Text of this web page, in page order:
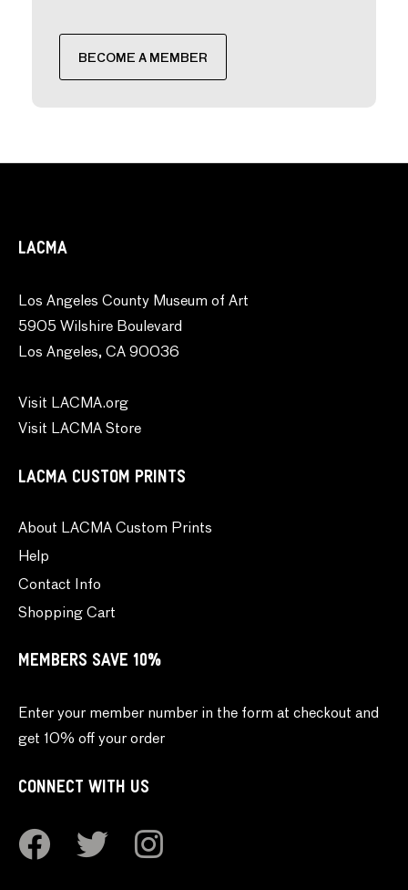
BECOME A MEMBER
LACMA
Los Angeles County Museum of Art
5905 Wilshire Boulevard
Los Angeles, CA 90036
Visit LACMA.org
Visit LACMA Store
LACMA CUSTOM PRINTS
About LACMA Custom Prints
Help
Contact Info
Shopping Cart
MEMBERS SAVE 10%
Enter your member number in the form at checkout and
get 10% off your order
CONNECT WITH US